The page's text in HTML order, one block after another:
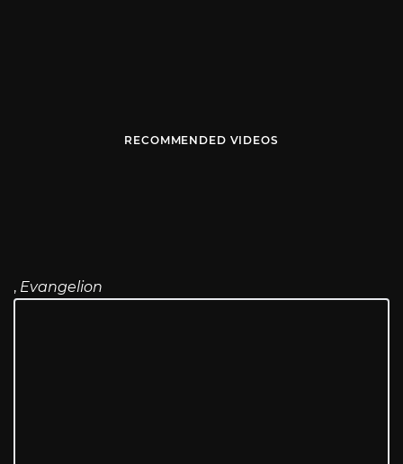
RECOMMENDED VIDEOS
, Evangelion